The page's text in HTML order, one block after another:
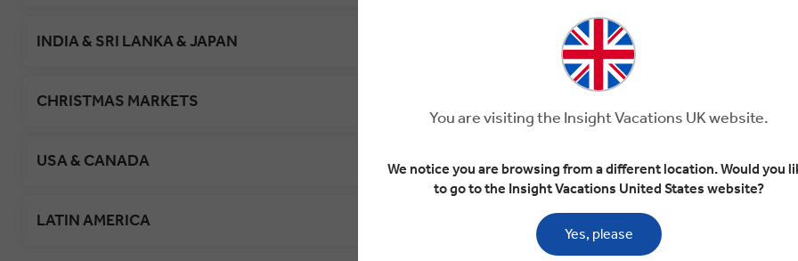
INDIA & SRI LANKA & JAPAN
CHRISTMAS MARKETS
USA & CANADA
LATIN AMERICA
Flavours of Europe
Highlights of Europe
Mediterranean Journey
Road to Rome
You are visiting the Insight Vacations UK website.
We notice you are browsing from a different location. Would you
to go to the Insight Vacations United States website?
Yes, please